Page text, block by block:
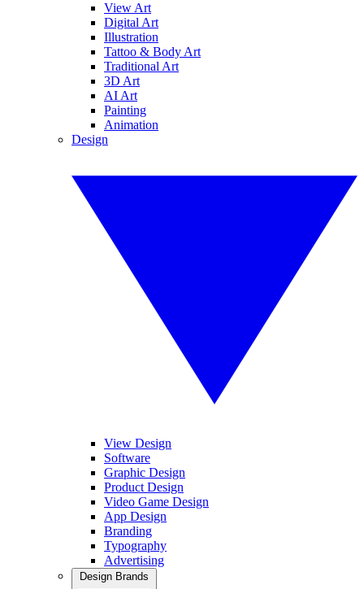
View Art
Digital Art
Illustration
Tattoo & Body Art
Traditional Art
3D Art
AI Art
Painting
Animation
Design
View Design
Software
Graphic Design
Product Design
Video Game Design
App Design
Branding
Typography
Advertising